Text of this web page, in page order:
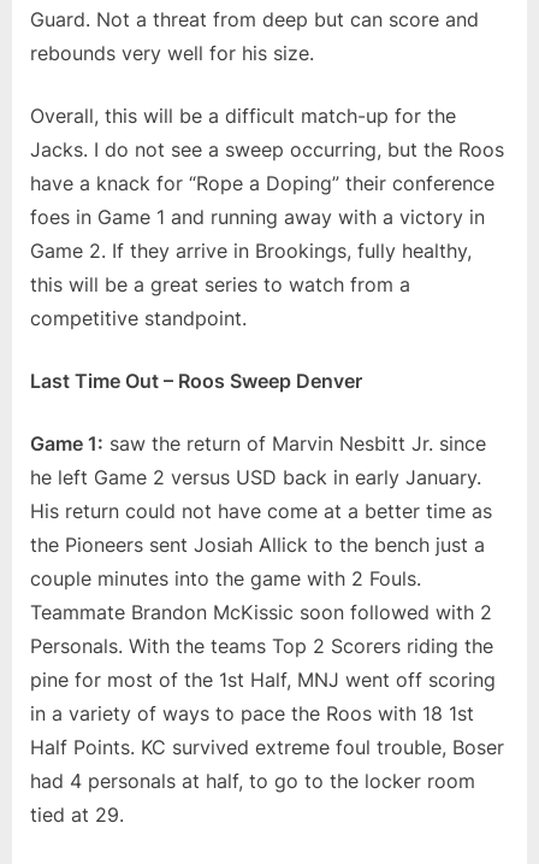
Guard. Not a threat from deep but can score and
rebounds very well for his size.
Overall, this will be a difficult match-up for the
Jacks. I do not see a sweep occurring, but the Roos
have a knack for “Rope a Doping” their conference
foes in Game 1 and running away with a victory in
Game 2. If they arrive in Brookings, fully healthy,
this will be a great series to watch from a
competitive standpoint.
Last Time Out – Roos Sweep Denver
Game 1: saw the return of Marvin Nesbitt Jr. since
he left Game 2 versus USD back in early January.
His return could not have come at a better time as
the Pioneers sent Josiah Allick to the bench just a
couple minutes into the game with 2 Fouls.
Teammate Brandon McKissic soon followed with 2
Personals. With the teams Top 2 Scorers riding the
pine for most of the 1st Half, MNJ went off scoring
in a variety of ways to pace the Roos with 18 1st
Half Points. KC survived extreme foul trouble, Boser
had 4 personals at half, to go to the locker room
tied at 29.